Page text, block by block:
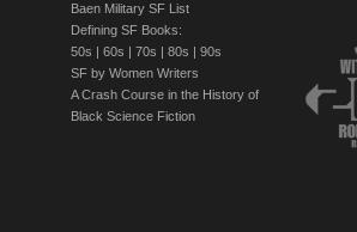
Baen Military SF List
Defining SF Books:
50s | 60s | 70s | 80s | 90s
SF by Women Writers
A Crash Course in the History of
Black Science Fiction